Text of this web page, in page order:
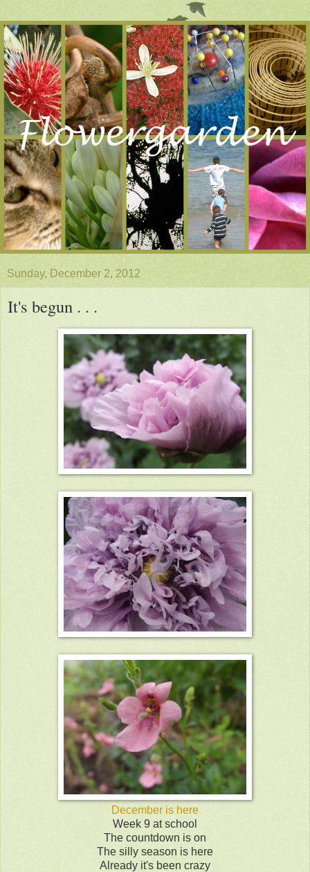
Sunday, December 2, 2012
It's begun . . .
December is here
Week 9 at school
The countdown is on
The silly season is here
Already it's been crazy